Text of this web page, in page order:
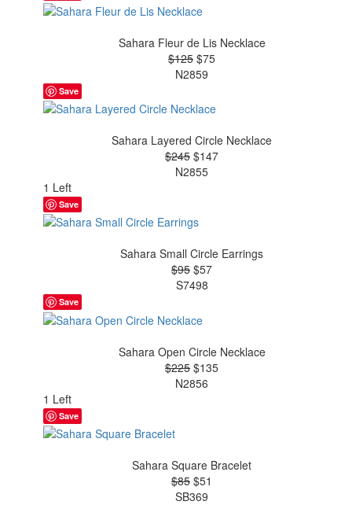
Sahara Fleur de Lis Necklace
$125 $75
N2859
Save
Sahara Layered Circle Necklace
$245 $147
N2855
1 Left
Save
Sahara Small Circle Earrings
$95 $57
S7498
Save
Sahara Open Circle Necklace
$225 $135
N2856
1 Left
Save
Sahara Square Bracelet
$85 $51
SB369